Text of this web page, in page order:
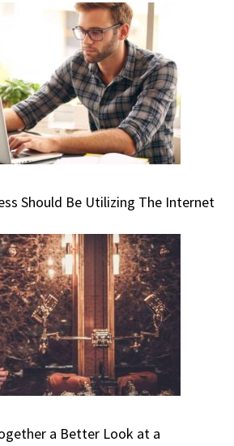
Should Be Utilizing The Internet
a Better Look at a